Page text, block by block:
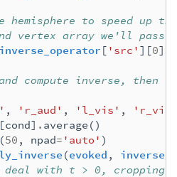
based on EOG : ['EOG
based on EOG : ['EOG
based on EOG : ['EOG
based on EOG : ['EOG
based on EOG : ['EOG
based on EOG : ['EOG
based on EOG : ['EOG
based on EOG : ['EOG
to speed up
vertex array we'll pass
inverse_operator [ 'src' ][0][
compute inverse, then
, 'r_aud' , 'l_vis' ,
'r_vis'
[cond] . average ()
(50 , npad= 'auto' )
(evoked ,
with t > 0, cropping to